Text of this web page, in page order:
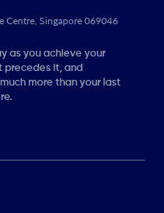
Centre, Singapore 069046
as you achieve your
it, and
more than your last